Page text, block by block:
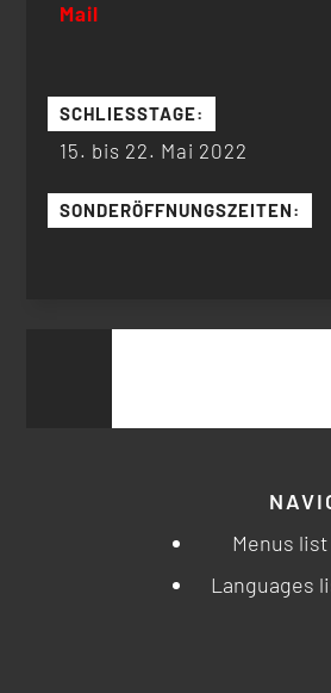
Mail
SCHLIESSTAGE:
15. bis 22. Mai 2022
SONDERÖFFNUNGSZEITEN:
Menus
Languages